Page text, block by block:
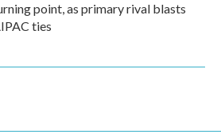
point, as primary rival blasts
ties